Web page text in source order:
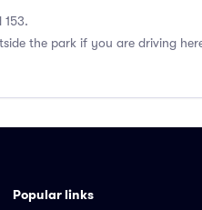
153.
the park if you are driving
Popular links